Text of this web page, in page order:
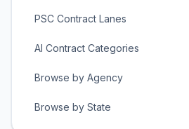
PSC Contract Lanes
AI Contract Categories
Browse by Agency
Browse by State